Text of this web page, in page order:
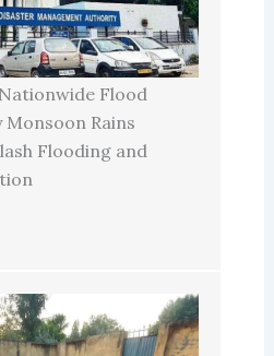
Flood
Monsoon Rains
Flooding and